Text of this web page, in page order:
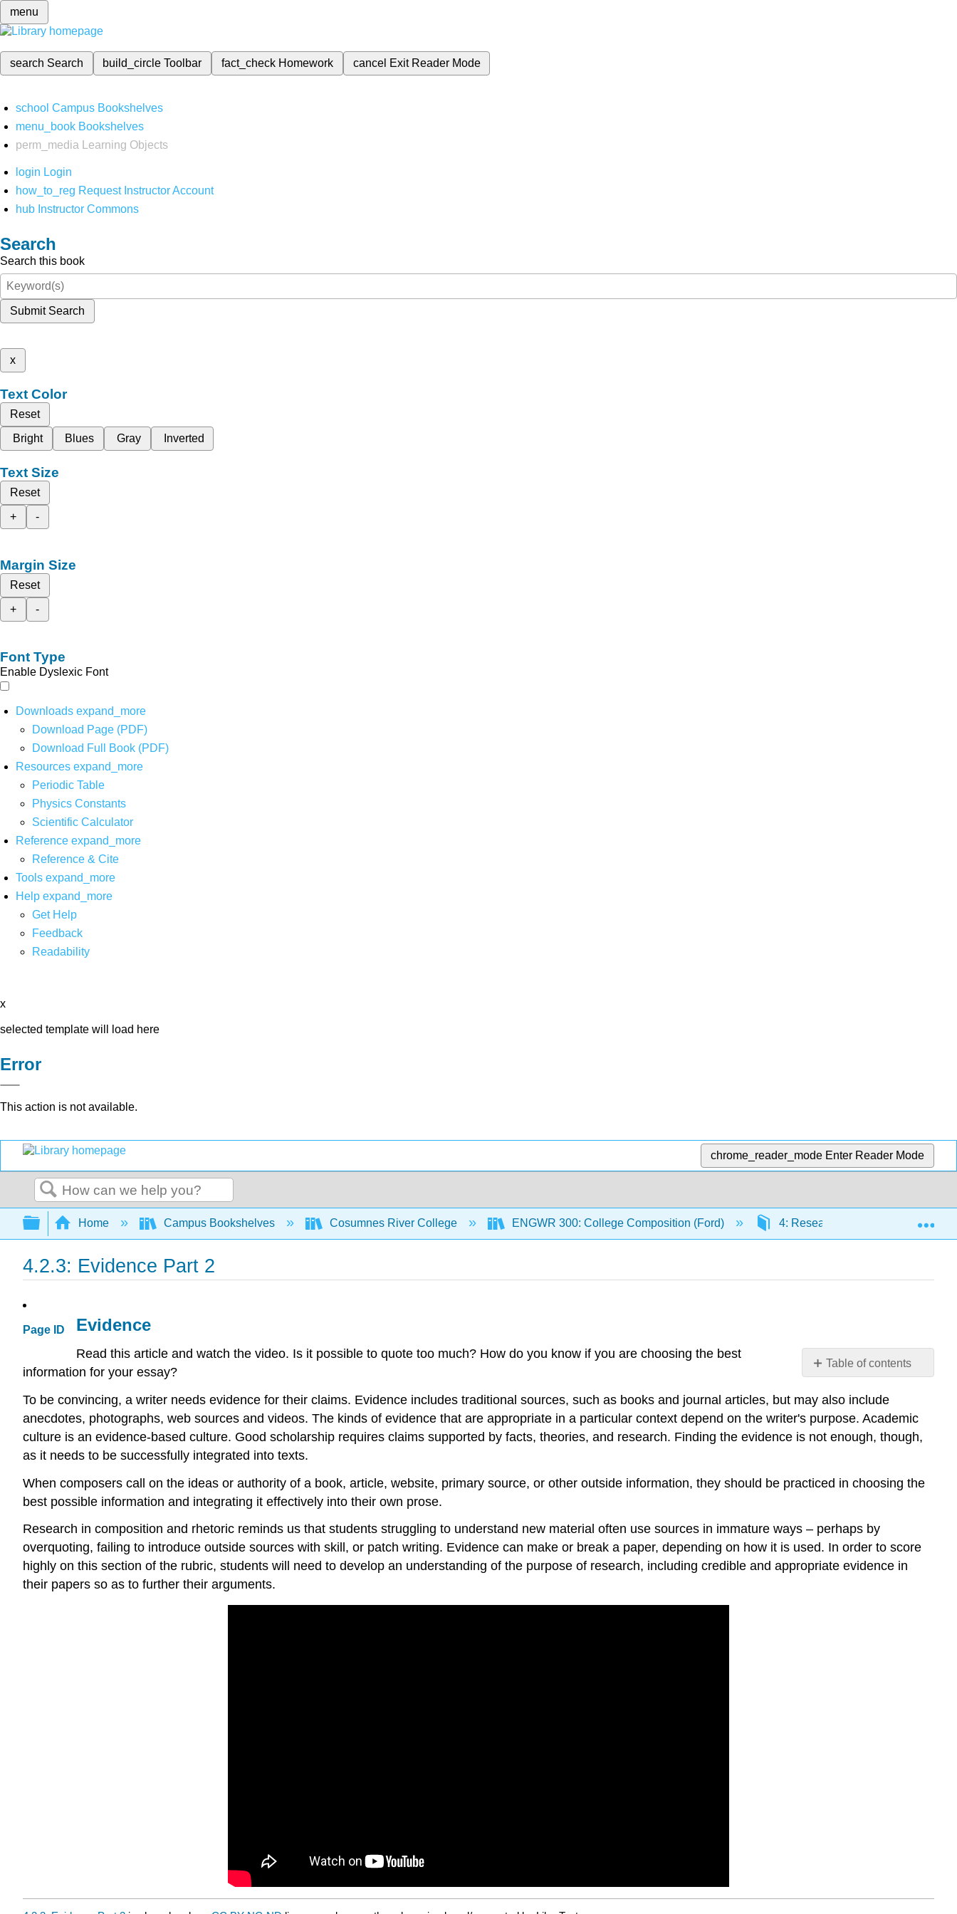
menu
search Search build_circleToolbar fact_check Homework cancel Exit Reader Mode
school Campus Bookshelves
menu_book Bookshelves
perm_media
Learning Objects
login Login
how_to_reg Request Instructor Account
hub Instructor Commons
Search
Search this book
Submit Search
x
Text Color
Reset
Bright
Blues Gray Inverted
Text Size
Reset
+
-
Margin Size
Reset
+
-
Font Type
Enable Dyslexic Font
Downloads expand_more
Download Page (PDF)
Download Full Book (PDF)
Resources expand_more
Periodic Table
Physics Constants
Scientific Calculator
Reference expand_more
Reference & Cite
Tools expand_more
Help expand_more
Get Help
Feedback
Readability
x
selected template will load here
Error
This action is not available.
chrome_reader_mode Enter Reader Mode
Search
Expand/collapse global hierarchy
Home Campus Bookshelves Cosumnes River College ENGWR 300: College Composition (Ford) 4: Research Methods and
4.2.3: Evidence Part 2
Page ID
Table of contents
Evidence
Read this article and watch the video. Is it possible to quote too much? How do you know if you are choosing the best
information for your essay?
To be convincing, a writer needs evidence for their claims. Evidence includes traditional sources, such as books and journal articles, but may also include
anecdotes, photographs, web sources and videos. The kinds of evidence that are appropriate in a particular context depend on the writer's purpose. Academic
culture is an evidence-based culture. Good scholarship requires claims supported by facts, theories, and research. Finding the evidence is not enough, though,
as it needs to be successfully integrated into texts.
When composers call on the ideas or authority of a book, article, website, primary source, or other outside information, they should be practiced in choosing the
best possible information and integrating it effectively into their own prose.
Research in composition and rhetoric reminds us that students struggling to understand new material often use sources in immature ways – perhaps by
overquoting, failing to introduce outside sources with skill, or patch writing. Evidence can make or break a paper, depending on how it is used. In order to score
highly on this section of the rubric, students will need to develop an understanding of the purpose of research, including credible and appropriate evidence in
their papers so as to further their arguments.